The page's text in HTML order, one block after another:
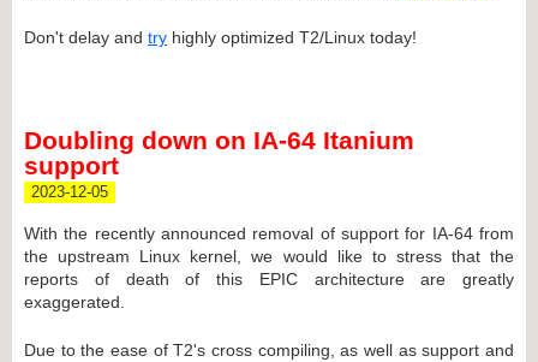
Don't delay and try highly optimized T2/Linux today!
Doubling down on IA-64 Itanium
support
2023-12-05
With the recently announced removal of support for IA-64 from
the upstream Linux kernel, we would like to stress that the
reports of death of this EPIC architecture are greatly
exaggerated.
Due to the ease of T2's cross compiling, as well as support and